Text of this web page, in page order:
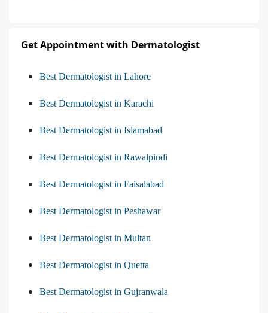
Get Appointment with Dermatologist
Best Dermatologist in Lahore
Best Dermatologist in Karachi
Best Dermatologist in Islamabad
Best Dermatologist in Rawalpindi
Best Dermatologist in Faisalabad
Best Dermatologist in Peshawar
Best Dermatologist in Multan
Best Dermatologist in Quetta
Best Dermatologist in Gujranwala